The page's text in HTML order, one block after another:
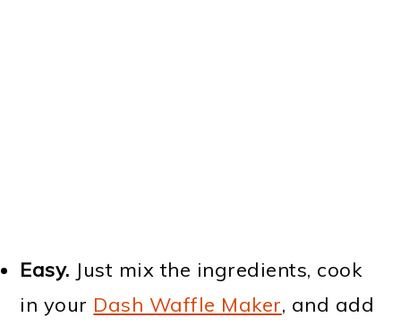
Easy. Just mix the ingredients, cook
in your Dash Waffle Maker, and add